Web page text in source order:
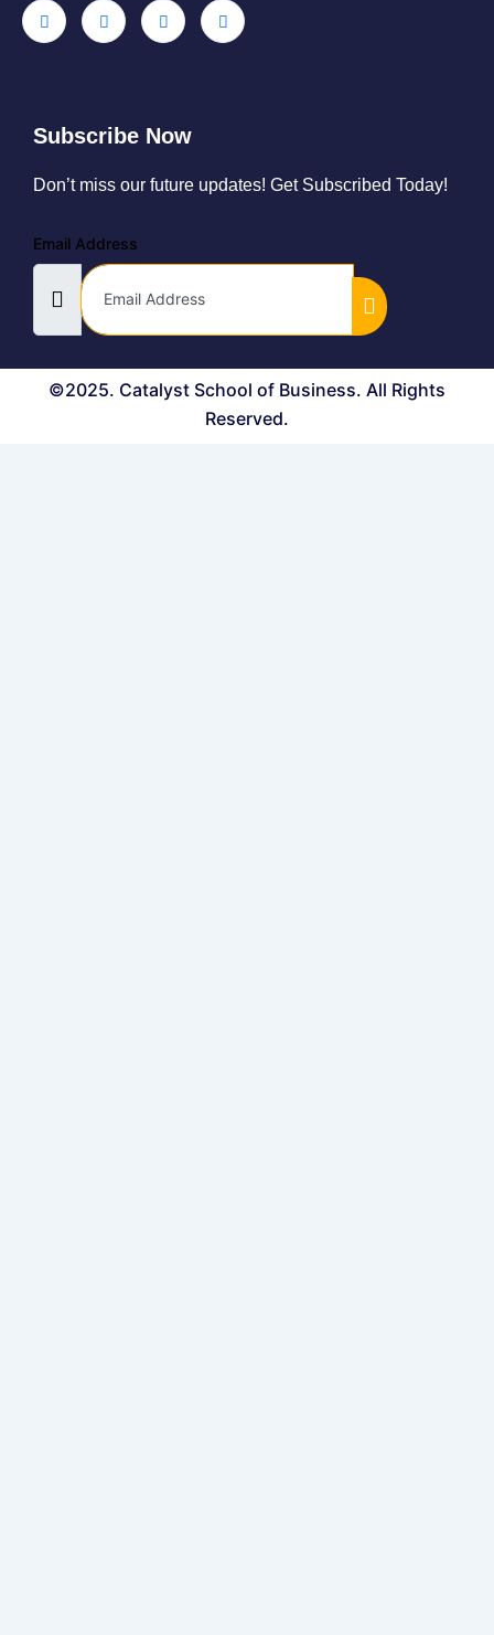
Subscribe Now
Don’t miss our future updates! Get Subscribed Today!
Email Address
©2025. Catalyst School of Business. All Rights
Reserved.